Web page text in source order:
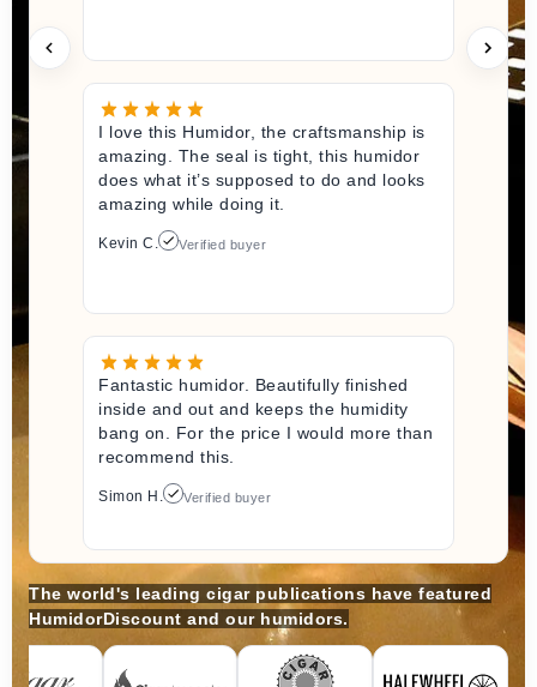
I love this Humidor, the craftsmanship is
amazing. The seal is tight, this humidor
does what it’s supposed to do and looks
amazing while doing it.
Kevin C. Verified buyer
Fantastic humidor. Beautifully finished
inside and out and keeps the humidity
bang on. For the price I would more than
recommend this.
Simon H. Verified buyer
The world's leading cigar publications have featured
HumidorDiscount and our humidors.